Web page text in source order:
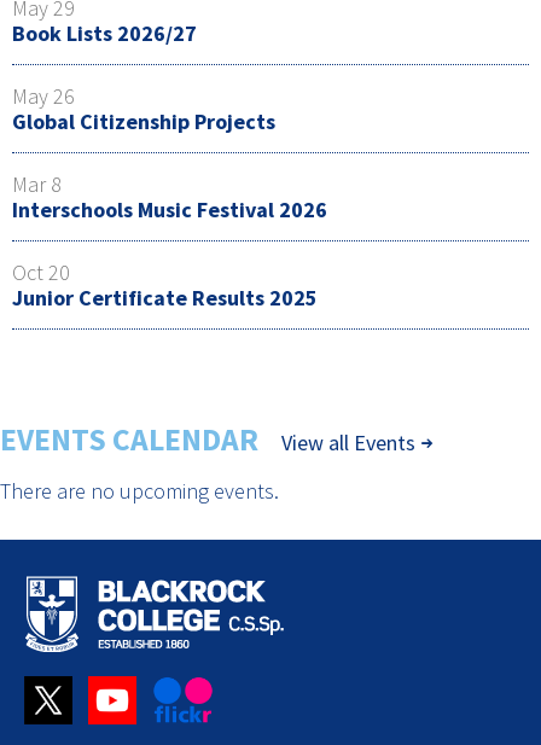
May 29
Book Lists 2026/27
May 26
Global Citizenship Projects
Mar 8
Interschools Music Festival 2026
Oct 20
Junior Certificate Results 2025
EVENTS CALENDAR
View all Events
There are no upcoming events.